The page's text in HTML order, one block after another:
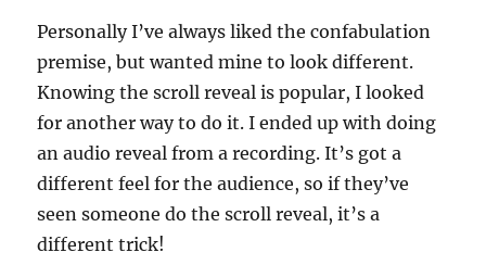
Personally I’ve always liked the confabulation
premise, but wanted mine to look different.
Knowing the scroll reveal is popular, I looked
for another way to do it. I ended up with doing
an audio reveal from a recording. It’s got a
different feel for the audience, so if they’ve
seen someone do the scroll reveal, it’s a
different trick!